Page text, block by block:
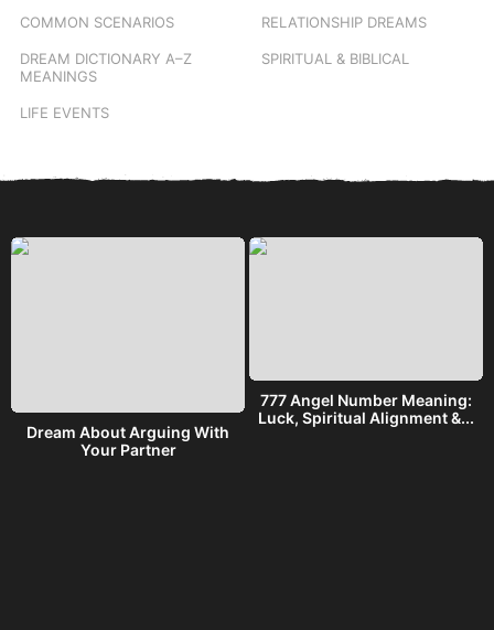
COMMON SCENARIOS
DREAM DICTIONARY A–Z
MEANINGS
LIFE EVENTS
RELATIONSHIP DREAMS
SPIRITUAL & BIBLICAL
Dream About Arguing With
Your Partner
777 Angel Number Meaning:
Luck, Spiritual Alignment &...